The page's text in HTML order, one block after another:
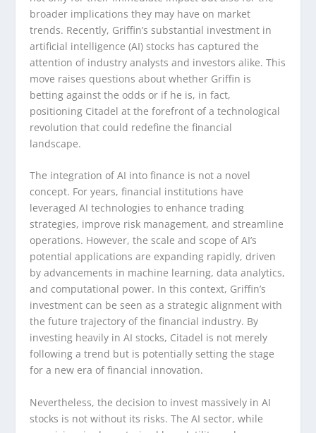
broader implications they may have on market
trends. Recently, Griffin’s substantial investment in
artificial intelligence (AI) stocks has captured the
attention of industry analysts and investors alike. This
move raises questions about whether Griffin is
betting against the odds or if he is, in fact,
positioning Citadel at the forefront of a technological
revolution that could redefine the financial
landscape.
The integration of AI into finance is not a novel
concept. For years, financial institutions have
leveraged AI technologies to enhance trading
strategies, improve risk management, and streamline
operations. However, the scale and scope of AI’s
potential applications are expanding rapidly, driven
by advancements in machine learning, data analytics,
and computational power. In this context, Griffin’s
investment can be seen as a strategic alignment with
the future trajectory of the financial industry. By
investing heavily in AI stocks, Citadel is not merely
following a trend but is potentially setting the stage
for a new era of financial innovation.
Nevertheless, the decision to invest massively in AI
stocks is not without its risks. The AI sector, while